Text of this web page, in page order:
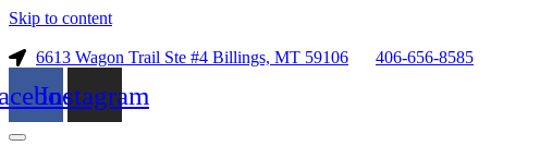
Skip to content
6613 Wagon Trail Ste #4 Billings, MT 59106 406-656-8585
Instagram